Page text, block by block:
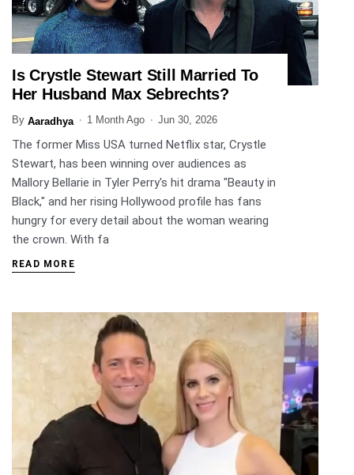
ENTERTAINMENT
Is Crystle Stewart Still Married To
Her Husband Max Sebrechts?
By Aaradhya 1 Month Ago Jun 30, 2026
The former Miss USA turned Netflix star, Crystle
Stewart, has been winning over audiences as
Mallory Bellarie in Tyler Perry's hit drama "Beauty in
Black," and her rising Hollywood profile has fans
hungry for every detail about the woman wearing
the crown. With fa
READ MORE